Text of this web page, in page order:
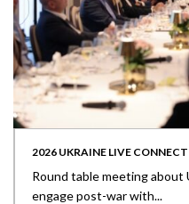
2026 UKRAINE LIVE CONNECT
Round table meeting about
engage post-war with...